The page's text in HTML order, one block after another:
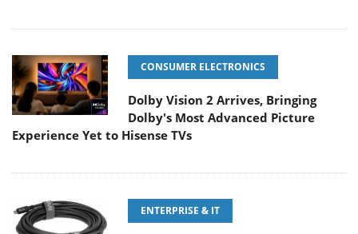
CONSUMER ELECTRONICS
Dolby Vision 2 Arrives, Bringing
Dolby's Most Advanced Picture
Experience Yet to Hisense TVs
ENTERPRISE & IT